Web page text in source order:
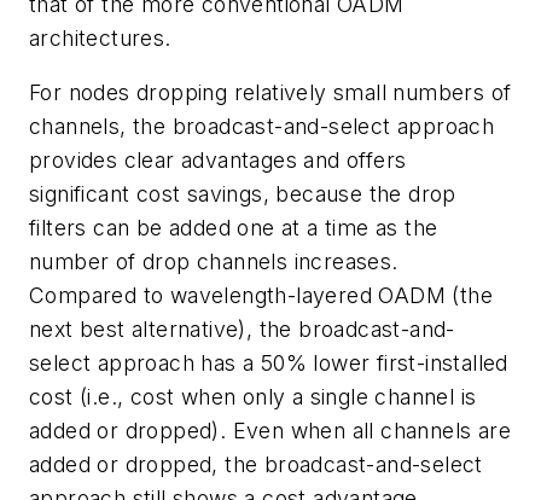
architectures.
For nodes dropping relatively small numbers of
channels, the broadcast-and-select approach
provides clear advantages and offers
significant cost savings, because the drop
filters can be added one at a time as the
number of drop channels increases.
Compared to wavelength-layered OADM (the
next best alternative), the broadcast-and-
select approach has a 50% lower first-installed
cost (i.e., cost when only a single channel is
added or dropped). Even when all channels are
added or dropped, the broadcast-and-select